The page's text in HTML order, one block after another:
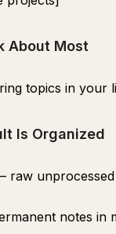
About Most
topics in your
Is Organized
raw
notes in